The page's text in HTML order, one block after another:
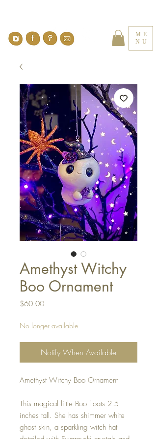
ME
NU
Amethyst Witchy
Boo Ornament
$60.00Price
No longer available
Notify When Available
Amethyst Witchy Boo Ornament
This magical little Boo floats 2.5
inches tall. She has shimmer white
ghost skin, a sparkling witch hat